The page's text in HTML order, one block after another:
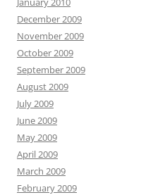
December 2009
November 2009
October 2009
September 2009
August 2009
July 2009
June 2009
May 2009
April 2009
March 2009
February 2009